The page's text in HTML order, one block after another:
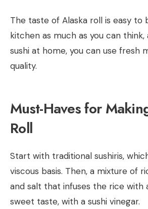
The taste of Alaska roll is easy to
kitchen as much as you can think,
sushi at home, you can use fresh
quality.
Must-Haves for
Roll
Start with traditional sushiris,
viscous basis. Then, a mixture of
and salt that infuses the rice with
sweet taste, with a sushi vinegar.